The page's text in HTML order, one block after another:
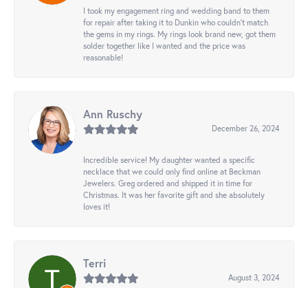
I took my engagement ring and wedding band to them
for repair after taking it to Dunkin who couldn't match
the gems in my rings. My rings look brand new, got them
solder together like I wanted and the price was
reasonable!
Ann Ruschy
December 26, 2024
Incredible service! My daughter wanted a specific
necklace that we could only find online at Beckman
Jewelers. Greg ordered and shipped it in time for
Christmas. It was her favorite gift and she absolutely
loves it!
Terri
August 3, 2024